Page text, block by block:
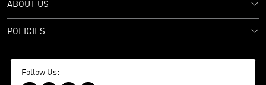
ABOUT US
POLICIES
Follow Us: